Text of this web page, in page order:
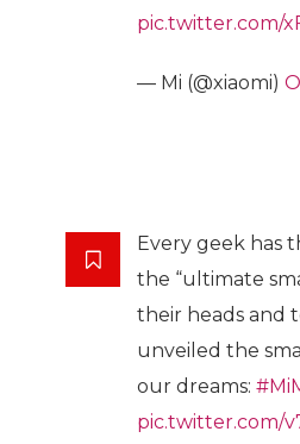
pic.twitter.com/
— Mi (@xiaomi)
Every geek has
the “ultimate
their heads and
unveiled the
our dreams:
pic.twitter.com/